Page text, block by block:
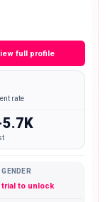
full profile
rate
trial to unlock